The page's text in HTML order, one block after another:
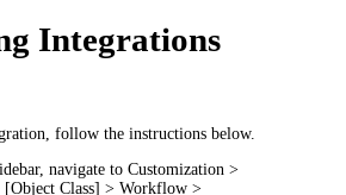
Integrations
follow the instructions below.
navigate toCustomization >
Class] > Workflow >